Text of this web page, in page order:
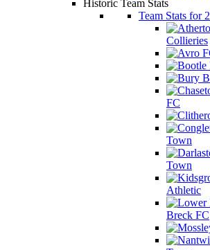
Historic Team Stats
Team Stats for
Collieries
FC
Town
Town
Athletic
Breck FC